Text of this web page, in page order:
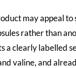
may appeal to
rather than
a clearly labelled
valine, and